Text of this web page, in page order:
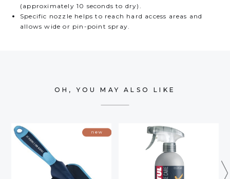
(approximately 10 seconds to dry).
Specific nozzle helps to reach hard access areas and
allows wide or pin-point spray.
OH, YOU MAY ALSO LIKE